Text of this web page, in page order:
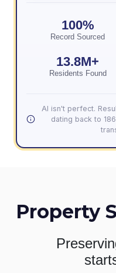
100%
Record Sourced
13.8M+
Residents Found
AI isn't perfect.
dating back to
Property